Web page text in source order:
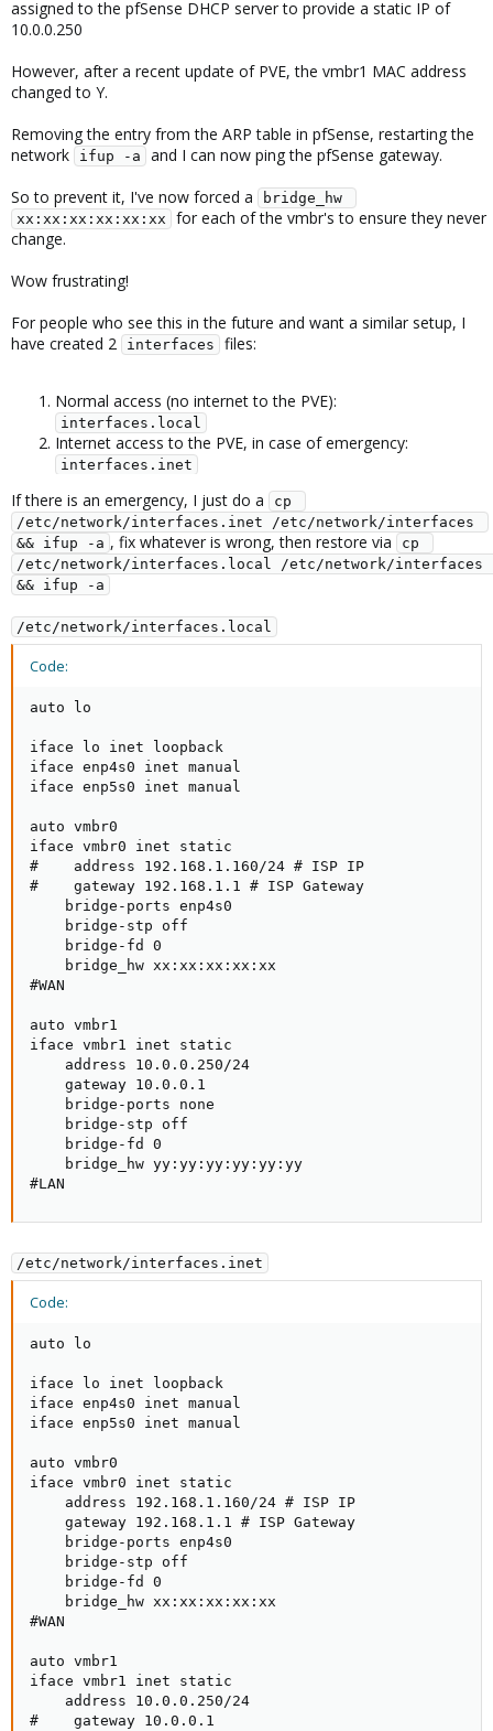
assigned to the pfSense DHCP server to provide a static IP of
10.0.0.250
However, after a recent update of PVE, the vmbr1 MAC address
changed to Y.
Removing the entry from the ARP table in pfSense, restarting the
network
ifup -a
and I can now ping the pfSense gateway.
So to prevent it, I've now forced a
bridge_hw
xx:xx:xx:xx:xx:xx
for each of the vmbr's to ensure they never
change.
Wow frustrating!
For people who see this in the future and want a similar setup, I
have created 2
interfaces files:
Normal access (no internet to the PVE):
interfaces.local
Internet access to the PVE, in case of emergency:
interfaces.inet
If there is an emergency, I just do a
cp
/etc/network/interfaces.inet /etc/network/interfaces
&& ifup -a , fix whatever is wrong, then restore via
cp
/etc/network/interfaces.local /etc/network/interfaces
&& ifup -a
/etc/network/interfaces.local
Code:
auto lo
iface lo inet loopback
iface enp4s0 inet manual
iface enp5s0 inet manual
auto vmbr0
iface vmbr0 inet static
#    address 192.168.1.160/24 # ISP IP
#    gateway 192.168.1.1 # ISP Gateway
    bridge-ports enp4s0
    bridge-stp off
    bridge-fd 0
    bridge_hw xx:xx:xx:xx:xx
#WAN
auto vmbr1
iface vmbr1 inet static
    address 10.0.0.250/24
    gateway 10.0.0.1
    bridge-ports none
    bridge-stp off
    bridge-fd 0
    bridge_hw yy:yy:yy:yy:yy:yy
#LAN
/etc/network/interfaces.inet
Code:
auto lo
iface lo inet loopback
iface enp4s0 inet manual
iface enp5s0 inet manual
auto vmbr0
iface vmbr0 inet static
    address 192.168.1.160/24 # ISP IP
    gateway 192.168.1.1 # ISP Gateway
    bridge-ports enp4s0
    bridge-stp off
    bridge-fd 0
    bridge_hw xx:xx:xx:xx:xx
#WAN
auto vmbr1
iface vmbr1 inet static
    address 10.0.0.250/24
#    gateway 10.0.0.1